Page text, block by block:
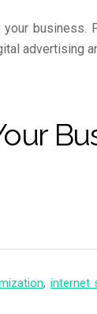
business.
advertising
, internet